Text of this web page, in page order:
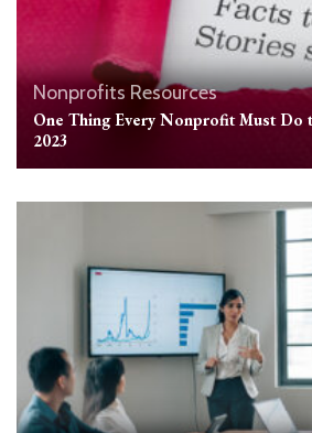
Nonprofits Resources
One Thing Every Nonprofit Must Do
2023